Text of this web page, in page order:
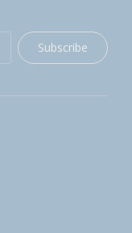
Subscribe